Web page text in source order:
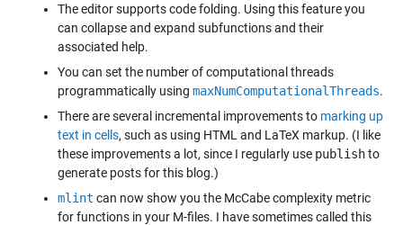
The editor supports code folding. Using this feature you
can collapse and expand subfunctions and their
associated help.
You can set the number of computational threads
programmatically using maxNumComputationalThreads.
There are several incremental improvements to marking up
text in cells, such as using HTML and LaTeX markup. (I like
these improvements a lot, since I regularly use publishto
generate posts for this blog.)
mlint can now show you the McCabe complexity metric
for functions in your M-files. I have sometimes called this